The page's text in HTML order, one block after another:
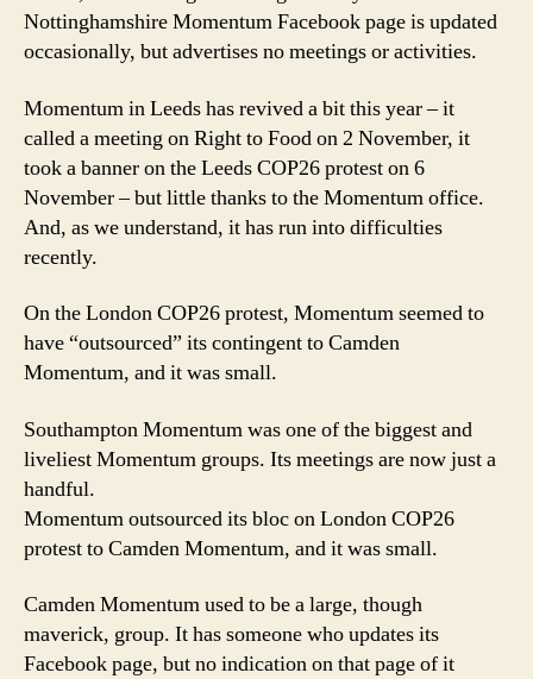
Nottinghamshire Momentum Facebook page is updated
occasionally, but advertises no meetings or activities.
Momentum in Leeds has revived a bit this year – it
called a meeting on Right to Food on 2 November, it
took a banner on the Leeds COP26 protest on 6
November – but little thanks to the Momentum office.
And, as we understand, it has run into difficulties
recently.
On the London COP26 protest, Momentum seemed to
have “outsourced” its contingent to Camden
Momentum, and it was small.
Southampton Momentum was one of the biggest and
liveliest Momentum groups. Its meetings are now just a
handful.
Momentum outsourced its bloc on London COP26
protest to Camden Momentum, and it was small.
Camden Momentum used to be a large, though
maverick, group. It has someone who updates its
Facebook page, but no indication on that page of it